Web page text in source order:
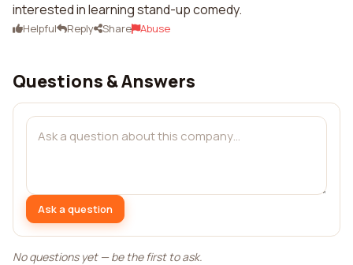
interested in learning stand-up comedy.
Helpful Reply Share Abuse
Questions & Answers
Ask a question
No questions yet — be the first to ask.